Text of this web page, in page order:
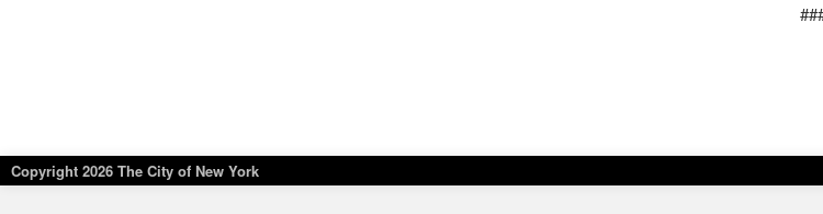
Copyright2026 The City of New York